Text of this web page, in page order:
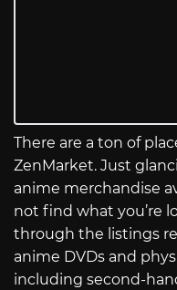
There are a ton of
ZenMarket. Just
anime merchandise
not find what you’re
through the listings
anime DVDs and
including second-